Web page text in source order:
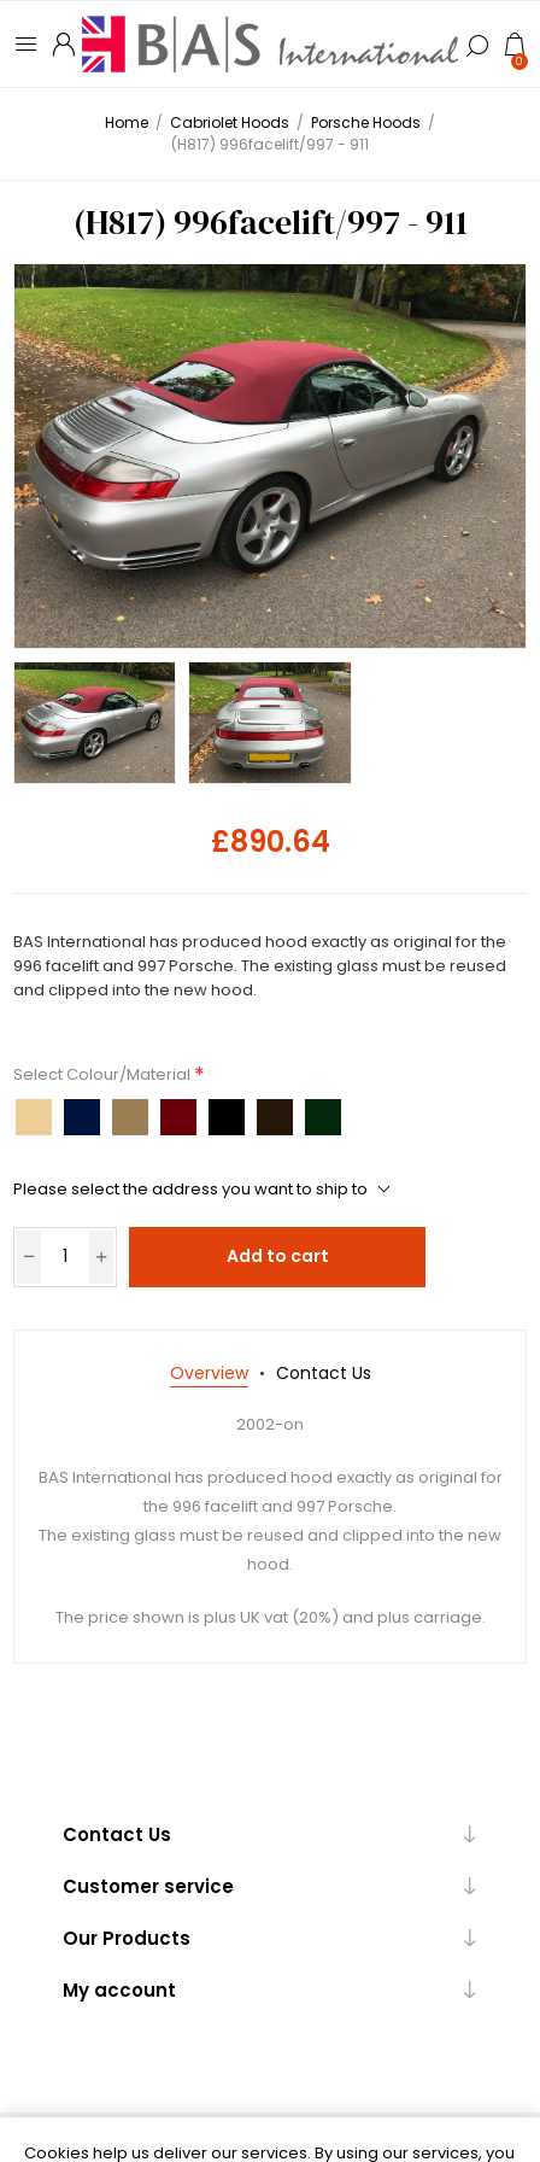
0
Home / Cabriolet Hoods / Porsche Hoods /
(H817) 996facelift/997 - 911
(H817) 996facelift/997 - 911
£890.64
BAS International has produced hood exactly as original for the
996 facelift and 997 Porsche. The existing glass must be reused
and clipped into the new hood.
Select Colour/Material *
Please select the address you want to ship to
Add to cart
Overview Contact Us
2002-on
BAS International has produced hood exactly as original for
the 996 facelift and 997 Porsche.
The existing glass must be reused and clipped into the new
hood.
The price shown is plus UK vat (20%) and plus carriage.
Contact Us
Customer service
Our Products
My account
Powered bynopCommerce
Cookies help us deliver our services. By using our services, you